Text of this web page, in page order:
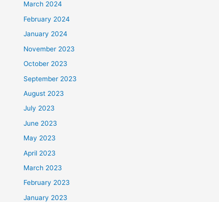
March 2024
February 2024
January 2024
November 2023
October 2023
September 2023
August 2023
July 2023
June 2023
May 2023
April 2023
March 2023
February 2023
January 2023